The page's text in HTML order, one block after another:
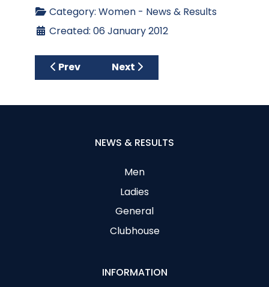
Category: Women - News & Results
Created: 06 January 2012
Previous article: Carton House
Prev Next article: 18 & 9 Hole S/FD
Next
NEWS & RESULTS
Men
Ladies
General
Clubhouse
INFORMATION